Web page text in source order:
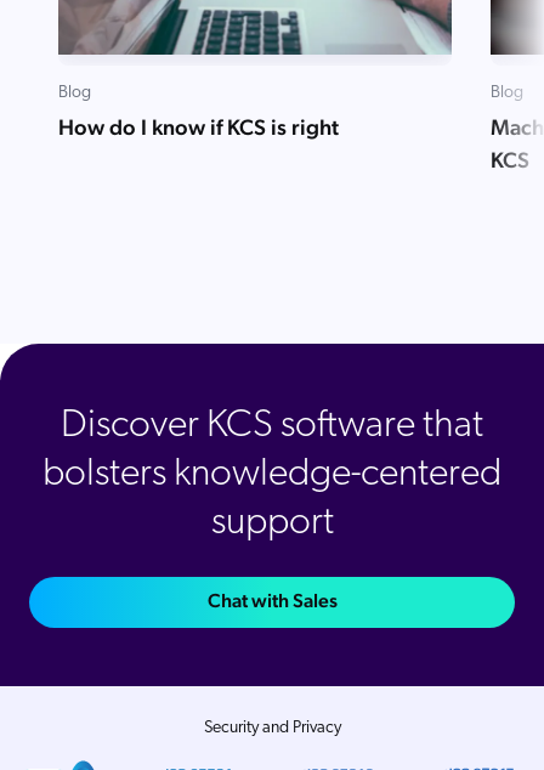
Blog
How do I know if KCS is right
Blog
KCS
Discover KCS software that
bolsters knowledge-centered
support
Chat with Sales
Security and Privacy